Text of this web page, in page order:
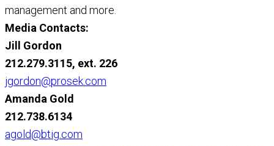
management and more.
Media Contacts:
Jill Gordon
212.279.3115, ext. 226
jgordon@prosek.com
Amanda Gold
212.738.6134
agold@btig.com